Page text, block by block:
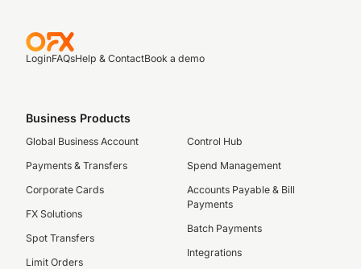
LoginFAQsHelp & ContactBook a demo
Business Products
Global Business Account
Payments & Transfers
Corporate Cards
FX Solutions
Spot Transfers
Limit Orders
Control Hub
Spend Management
Accounts Payable & Bill
Payments
Batch Payments
Integrations